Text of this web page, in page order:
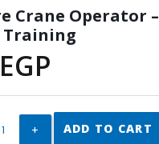
Crane Operator –
Training
EGP
ADD TO CART